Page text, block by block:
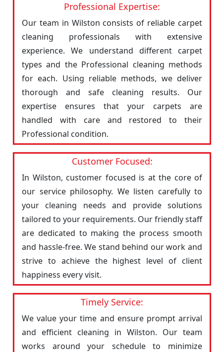
Professional Expertise:
Our team in Wilston consists of reliable carpet
cleaning professionals with extensive
experience. We understand different carpet
types and the Professional cleaning methods
for each. Using reliable methods, we deliver
thorough and safe cleaning results. Our
expertise ensures that your carpets are
handled with care and restored to their
Professional condition.
Customer Focused:
In Wilston, customer focused is at the core of
our service philosophy. We listen carefully to
your cleaning needs and provide solutions
tailored to your requirements. Our friendly staff
are dedicated to making the process smooth
and hassle-free. We stand behind our work and
strive to achieve the highest level of client
happiness every visit.
Timely Service:
We value your time and ensure prompt arrival
and efficient cleaning in Wilston. Our team
works around your schedule to minimize